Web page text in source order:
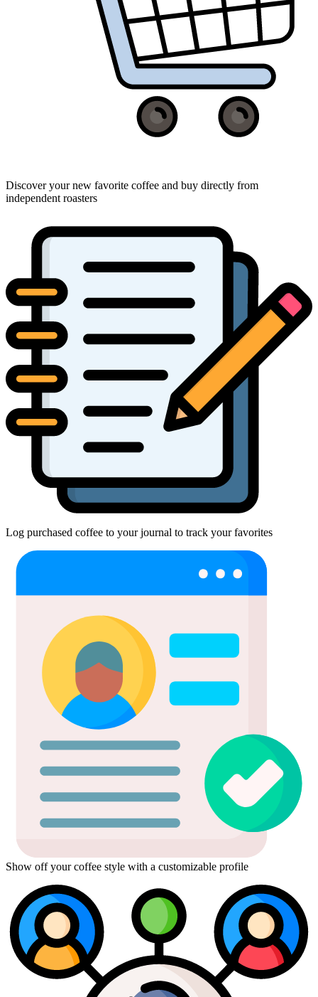
Discover your new favorite coffee and buy directly from
independent roasters
Log purchased coffee to your journal to track your favorites
Show off your coffee style with a customizable profile